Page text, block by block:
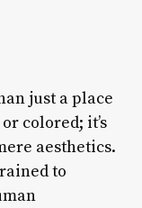
just a place
colored; it’s
aesthetics.
to